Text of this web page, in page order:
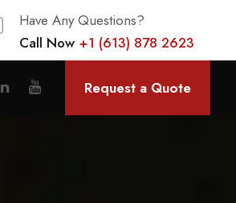
Have Any Questions?
Call Now +1 (613) 878 2623
Request a Quote